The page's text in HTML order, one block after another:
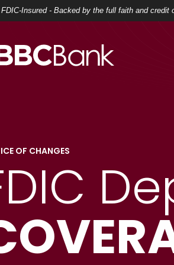
FDIC-Insured - Backed by the full faith and credit
OF CHANGES